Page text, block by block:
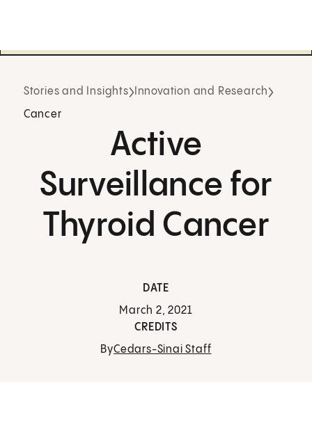
Stories and Insights Innovation and Research
Cancer
Active
Surveillance for
Thyroid Cancer
DATE
March 2, 2021
CREDITS
ByCedars-Sinai Staff